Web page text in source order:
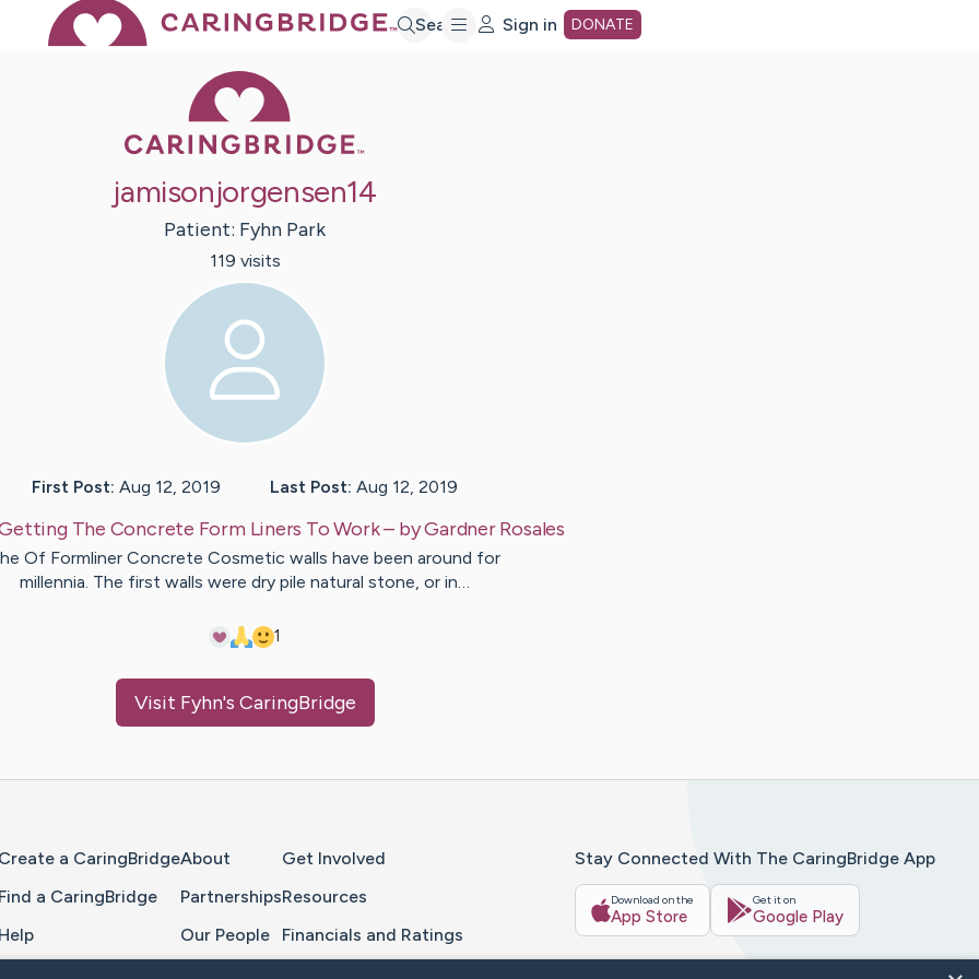
Search Sign in DONATE
jamisonjorgensen14
Patient: Fyhn Park
119 visits
First Post: Aug 12, 2019 Last Post: Aug 12, 2019
The Concrete Form Liners To Work– byGardnerRosales
Of Formliner Concrete Cosmetic walls have been around for
millennia. The first walls were dry pile natural stone, or in…
1
Visit Fyhn's CaringBridge
Create a CaringBridge
Find a CaringBridge
Help
About
Partnerships
Our People
Get Involved
Resources
Financials and Ratings
Stay Connected With The CaringBridge App
Download on the
App Store
Get it on
Google Play